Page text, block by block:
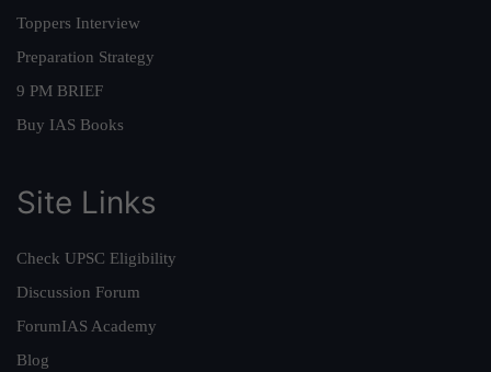
Toppers Interview
Preparation Strategy
9 PM BRIEF
Buy IAS Books
Site Links
Check UPSC Eligibility
Discussion Forum
ForumIAS Academy
Blog